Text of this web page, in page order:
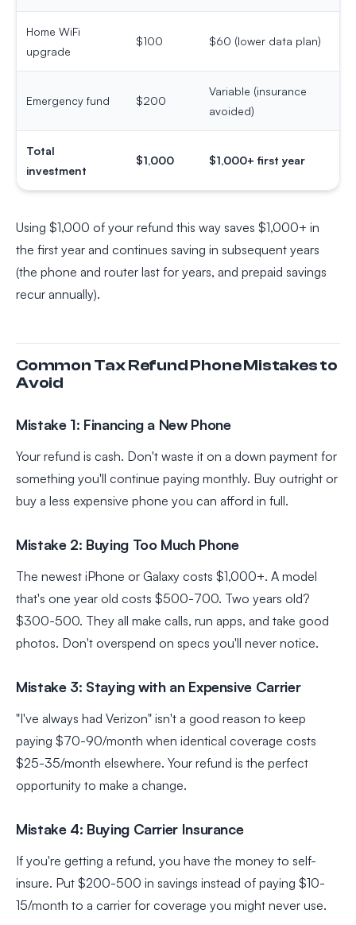
Home WiFi
upgrade
$100 $60 (lower data plan)
Emergency fund $200
Variable (insurance
avoided)
Total
investment
$1,000 $1,000+ first year
Using $1,000 of your refund this way saves $1,000+ in
the first year and continues saving in subsequent years
(the phone and router last for years, and prepaid savings
recur annually).
Common Tax Refund Phone Mistakes to
Avoid
Mistake 1: Financing a New Phone
Your refund is cash. Don't waste it on a down payment for
something you'll continue paying monthly. Buy outright or
buy a less expensive phone you can afford in full.
Mistake 2: Buying Too Much Phone
The newest iPhone or Galaxy costs $1,000+. A model
that's one year old costs $500-700. Two years old?
$300-500. They all make calls, run apps, and take good
photos. Don't overspend on specs you'll never notice.
Mistake 3: Staying with an Expensive Carrier
"I've always had Verizon" isn't a good reason to keep
paying $70-90/month when identical coverage costs
$25-35/month elsewhere. Your refund is the perfect
opportunity to make a change.
Mistake 4: Buying Carrier Insurance
If you're getting a refund, you have the money to self-
insure. Put $200-500 in savings instead of paying $10-
15/month to a carrier for coverage you might never use.